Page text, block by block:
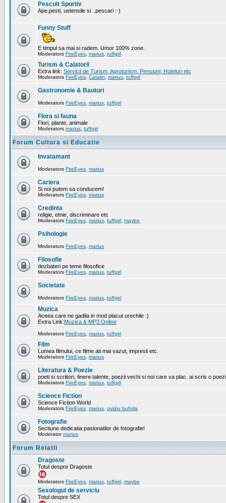
Pescuit Sportiv
Ape,pesti, ustensile si ..pescari :-)
Funny Stuff
E timpul sa mai si radem. Umor 100% zone.
Moderators FireEyes marius tuffgirl
Turism & Calatorii
Extra link: Servicii de Turism, Agroturism, Pensiuni, Hoteluri etc
Moderators FireEyes Catalin marius tuffgirl
Gastronomie & Bauturi
Moderators FireEyes marius tuffgirl
Flora si fauna
Flori, plante, animale
Moderators marius tuffgirl
Forum Cultura si Educatie
Invatamant
Moderators FireEyes marius
Cariera
Si noi putem sa conducem!
Moderators FireEyes marius
Credinta
religie, etnie, discriminare etc
Moderators FireEyes marius tuffgirl maybe
Psihologie
Moderators FireEyes marius
Filosofie
dezbateri pe teme filosofice
Moderators FireEyes marius tuffgirl
Societate
Moderators FireEyes marius tuffgirl
Muzica
Aceea care ne gadila in mod placut urechile :)
Extra Link:Muzica & MP3 Online
Moderators FireEyes marius tuffgirl
Film
Lumea filmului, ce filme ati mai vazut, impresii etc.
Moderators FireEyes marius
Literatura & Poezie
poeti si scriitori, tinere talente, poezii vechi si noi care va plac. ai scris o
Moderators FireEyes marius tuffgirl
Science Fiction
Science Fiction World
Moderators FireEyes marius ovidiu bufnila
Fotografie
Sectiune dedicatia pasionatilor de fotografie!
Moderatormarius
Forum Relatii
Dragoste
Totul despre Dragoste
Moderators FireEyes marius tuffgirl maybe
Sexologul de serviciu
Totul despre SEX